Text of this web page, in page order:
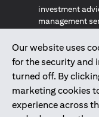
Our website uses
for the security and
turned off. By
marketing cookies
experience across
investment
management
The
constitute the
individuals
Economic Area,
San Marino,
(GDPR, LGPD &